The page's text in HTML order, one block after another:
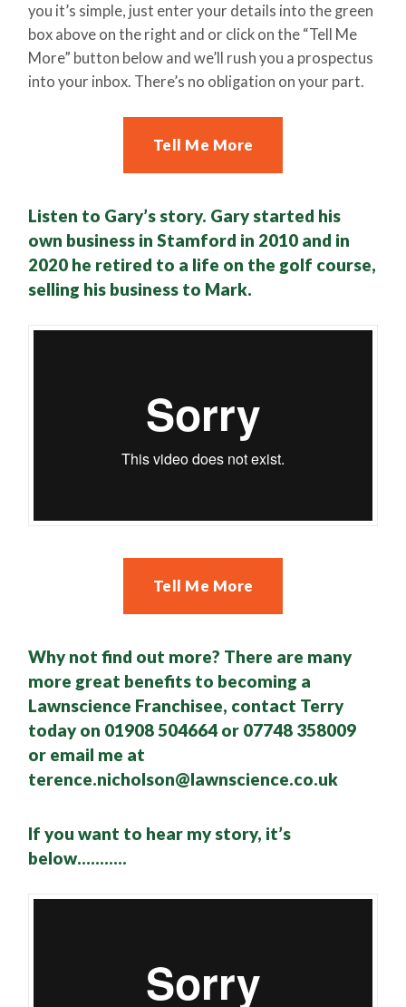
you it’s simple, just enter your details into the green
box above on the right and or click on the “Tell Me
More” button below and we’ll rush you a prospectus
into your inbox. There’s no obligation on your part.
Tell Me More
Listen to Gary’s story. Gary started his
own business in Stamford in 2010 and in
2020 he retired to a life on the golf course,
selling his business to Mark.
Tell Me More
Why not find out more? There are many
more great benefits to becoming a
Lawnscience Franchisee, contact Terry
today on 01908 504664 or 07748 358009
or email me at
terence.nicholson@lawnscience.co.uk
If you want to hear my story, it’s
below………..